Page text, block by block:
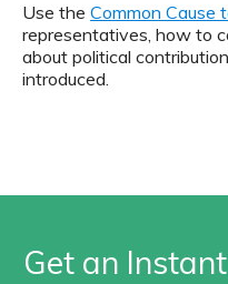
Use the Common Cause
representatives, how to
about political
introduced.
Get an